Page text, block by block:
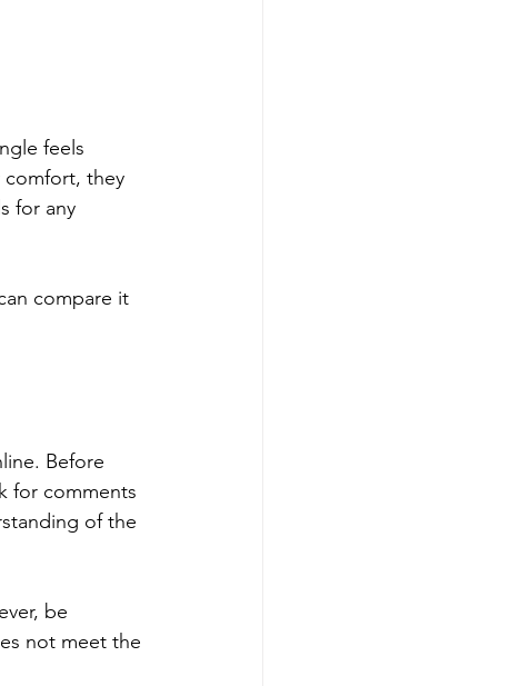
feels
comfort, they
for any
compare it
Before
for comments
of the
be
not meet the